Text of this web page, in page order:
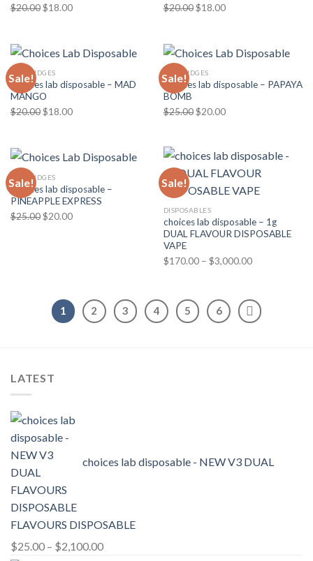
$20.00 Original
$20.00.
$18.00Current
$18.00.
$20.00 Original
$20.00.
$18.00Current
$18.00.
Sale!
CARTRIDGES
Choices lab disposable – MAD
MANGO
$20.00 Original
$20.00.
$18.00Current
$18.00.
Sale!
CARTRIDGES
Choices lab disposable – PAPAYA
BOMB
$25.00 Original
$25.00.
$20.00Current
$20.00.
Sale!
CARTRIDGES
Choices lab disposable –
PINEAPPLE EXPRESS
$25.00 Original
$20.00Current
Sale!
DISPOSABLES
choices lab disposable – 1g
DUAL FLAVOUR DISPOSABLE
VAPE
$170.00 – $3,000.00Price
through
$3,000.00
1 2 3 4 5 6
LATEST
choices lab disposable - NEW V3 DUAL
FLAVOURS DISPOSABLE
$25.00 – $2,100.00Price